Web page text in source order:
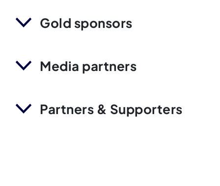
Gold sponsors
Media partners
Partners & Supporters